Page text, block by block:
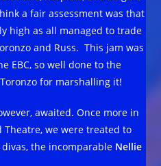
a fair assessment was that
high as all managed to trade
and Russ. This jam was
EBC, so well done to the
for marshalling it!
awaited. Once more in
we were treated to
divas, the incomparable Nellie